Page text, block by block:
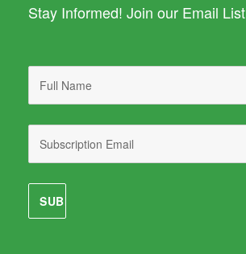
Stay Informed! Join our Email List